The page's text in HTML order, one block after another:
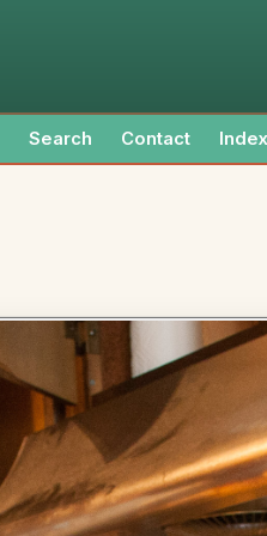
Search Contact Index